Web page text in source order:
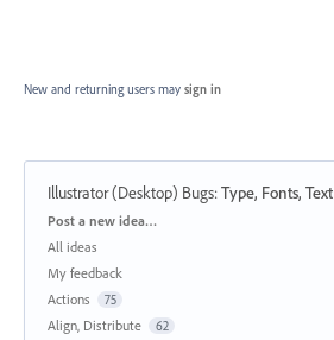
New and returning users may sign in
Illustrator (Desktop) Bugs:Type, Fonts, Text
Categories
Post a new idea…
All ideas
My feedback
Actions
75
Align, Distribute 62